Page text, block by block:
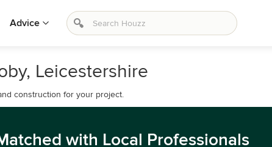
Advice
Leicestershire
construction for your project.
with Local Professionals